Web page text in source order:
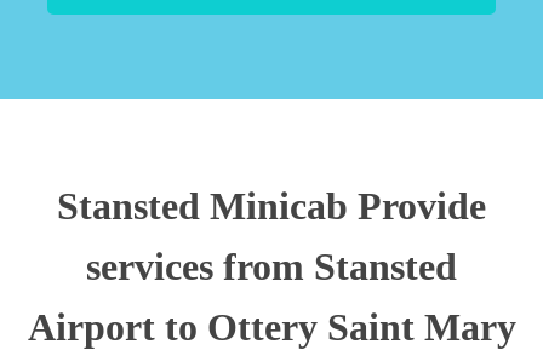
Stansted Minicab Provide
services from Stansted
Airport to Ottery Saint Mary